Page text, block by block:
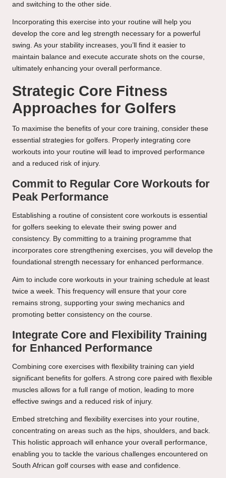
and switching to the other side.
Incorporating this exercise into your routine will help you
develop the core and leg strength necessary for a powerful
swing. As your stability increases, you’ll find it easier to
maintain balance and execute accurate shots on the course,
ultimately enhancing your overall performance.
Strategic Core Fitness
Approaches for Golfers
To maximise the benefits of your core training, consider these
essential strategies for golfers. Properly integrating core
workouts into your routine will lead to improved performance
and a reduced risk of injury.
Commit to Regular Core Workouts for
Peak Performance
Establishing a routine of consistent core workouts is essential
for golfers seeking to elevate their swing power and
consistency. By committing to a training programme that
incorporates core strengthening exercises, you will develop the
foundational strength necessary for enhanced performance.
Aim to include core workouts in your training schedule at least
twice a week. This frequency will ensure that your core
remains strong, supporting your swing mechanics and
promoting better consistency on the course.
Integrate Core and Flexibility Training
for Enhanced Performance
Combining core exercises with flexibility training can yield
significant benefits for golfers. A strong core paired with flexible
muscles allows for a full range of motion, leading to more
effective swings and a reduced risk of injury.
Embed stretching and flexibility exercises into your routine,
concentrating on areas such as the hips, shoulders, and back.
This holistic approach will enhance your overall performance,
enabling you to tackle the various challenges encountered on
South African golf courses with ease and confidence.